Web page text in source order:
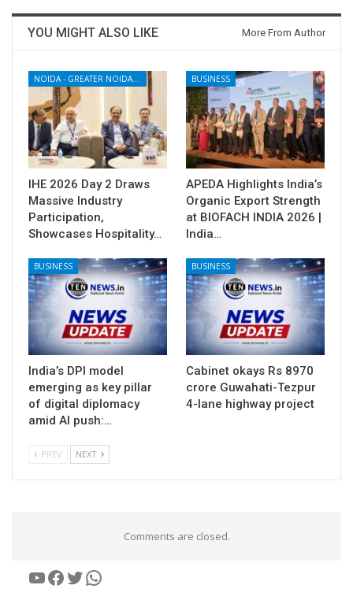
YOU MIGHT ALSO LIKE More From Author
NOIDA - GREATER NOIDA - YAMUNA EXPRESSWAY
IHE 2026 Day 2 Draws
Massive Industry
Participation,
Showcases Hospitality…
BUSINESS
APEDA Highlights India’s
Organic Export Strength
at BIOFACH INDIA 2026 |
India…
BUSINESS
India’s DPI model
emerging as key pillar
of digital diplomacy
amid AI push:…
BUSINESS
Cabinet okays Rs 8970
crore Guwahati-Tezpur
4-lane highway project
PREV NEXT
Comments are closed.
YouTube
Facebook
Twitter
WhatsApp